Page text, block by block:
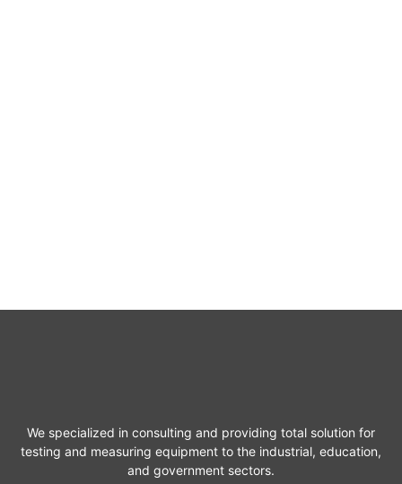
We specialized in consulting and providing total solution for
testing and measuring equipment to the industrial, education,
and government sectors.